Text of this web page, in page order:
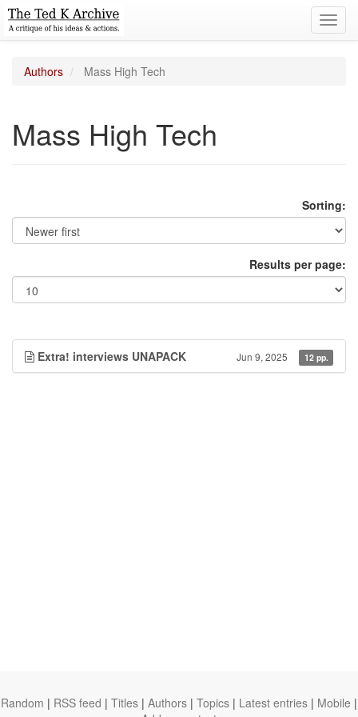
Authors Mass High Tech
Mass High Tech
Sorting:
Results per page:
Extra! interviews UNAPACK Jun 9, 2025 12 pp.
Random | RSS feed | Titles | Authors | Topics | Latest entries | Mobile |